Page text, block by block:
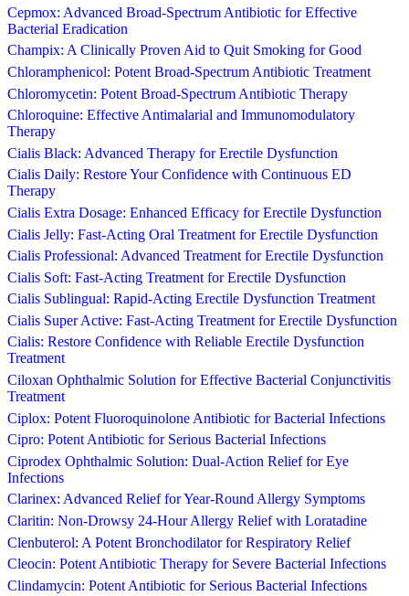
Cepmox: Advanced Broad-Spectrum Antibiotic for Effective
Bacterial Eradication
Champix: A Clinically Proven Aid to Quit Smoking for Good
Chloramphenicol: Potent Broad-Spectrum Antibiotic Treatment
Chloromycetin: Potent Broad-Spectrum Antibiotic Therapy
Chloroquine: Effective Antimalarial and Immunomodulatory
Therapy
Cialis Black: Advanced Therapy for Erectile Dysfunction
Cialis Daily: Restore Your Confidence with Continuous ED
Therapy
Cialis Extra Dosage: Enhanced Efficacy for Erectile Dysfunction
Cialis Jelly: Fast-Acting Oral Treatment for Erectile Dysfunction
Cialis Professional: Advanced Treatment for Erectile Dysfunction
Cialis Soft: Fast-Acting Treatment for Erectile Dysfunction
Cialis Sublingual: Rapid-Acting Erectile Dysfunction Treatment
Cialis Super Active: Fast-Acting Treatment for Erectile Dysfunction
Cialis: Restore Confidence with Reliable Erectile Dysfunction
Treatment
Ciloxan Ophthalmic Solution for Effective Bacterial Conjunctivitis
Treatment
Ciplox: Potent Fluoroquinolone Antibiotic for Bacterial Infections
Cipro: Potent Antibiotic for Serious Bacterial Infections
Ciprodex Ophthalmic Solution: Dual-Action Relief for Eye
Infections
Clarinex: Advanced Relief for Year-Round Allergy Symptoms
Claritin: Non-Drowsy 24-Hour Allergy Relief with Loratadine
Clenbuterol: A Potent Bronchodilator for Respiratory Relief
Cleocin: Potent Antibiotic Therapy for Severe Bacterial Infections
Clindamycin: Potent Antibiotic for Serious Bacterial Infections